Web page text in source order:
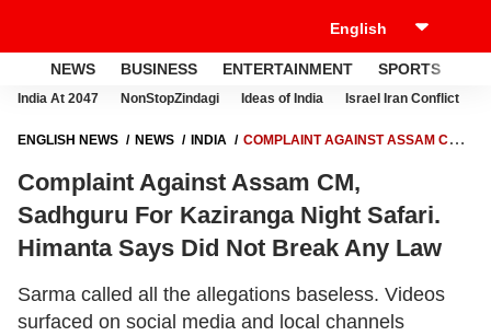
NEWS BUSINESS ENTERTAINMENT SPORTS
India At 2047 NonStopZindagi Ideas of India Israel Iran Conflict
ENGLISH NEWS NEWS INDIA
COMPLAINT AGAINST ASSAM CM,
BREAK ANY LAW
Complaint Against Assam CM,
Sadhguru For Kaziranga Night Safari.
Himanta Says Did Not Break Any Law
Sarma called all the allegations baseless. Videos
surfaced on social media and local channels